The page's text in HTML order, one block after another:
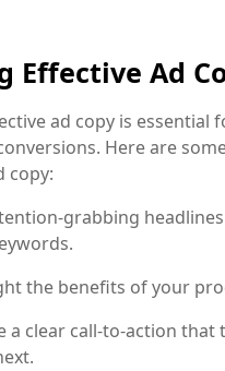
Effective Ad
ad copy is essential
Here are
copy:
grabbing
the benefits of your
a clear call-to-action that